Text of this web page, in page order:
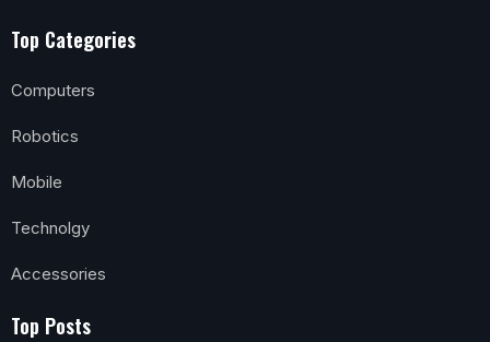
Top Categories
Computers
Robotics
Mobile
Technolgy
Accessories
Top Posts